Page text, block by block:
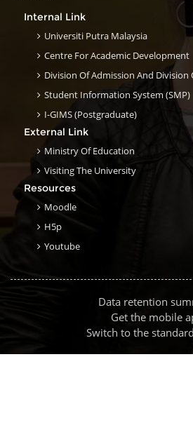
Internal Link
Universiti Putra Malaysia
Centre For Academic Development
Division Of Admission And Division
Student Information System (SMP)
I-GIMS (Postgraduate)
External Link
Ministry Of Education
Visiting The University
Resources
Moodle
H5p
Youtube
Data retention
Get the mobile
Switch to the